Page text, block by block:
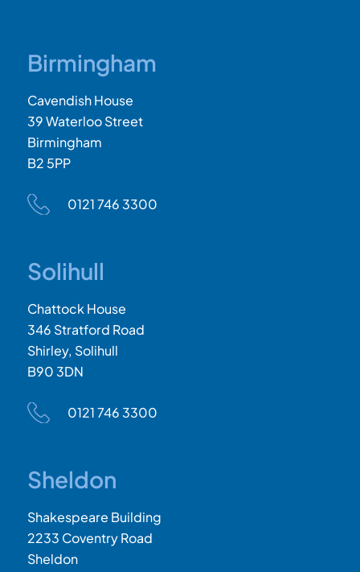
Birmingham
Cavendish House
39 Waterloo Street
Birmingham
B2 5PP
0121 746 3300
Solihull
Chattock House
346 Stratford Road
Shirley, Solihull
B90 3DN
0121 746 3300
Sheldon
Shakespeare Building
2233 Coventry Road
Sheldon